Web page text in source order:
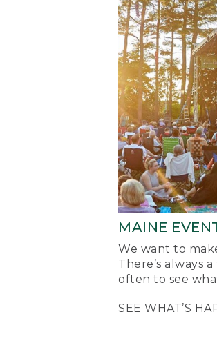
MAINE
We want to
There’s always
often to see
SEE WHAT’S